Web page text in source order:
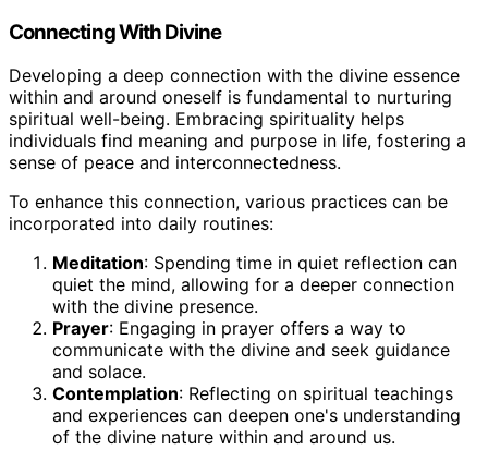
Connecting With Divine
Developing a deep connection with the divine essence
within and around oneself is fundamental to nurturing
spiritual well-being. Embracing spirituality helps
individuals find meaning and purpose in life, fostering a
sense of peace and interconnectedness.
To enhance this connection, various practices can be
incorporated into daily routines:
Meditation: Spending time in quiet reflection can
quiet the mind, allowing for a deeper connection
with the divine presence.
Prayer: Engaging in prayer offers a way to
communicate with the divine and seek guidance
and solace.
Contemplation: Reflecting on spiritual teachings
and experiences can deepen one's understanding
of the divine nature within and around us.